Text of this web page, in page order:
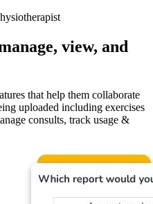
view, and
that help them collaborate
uploaded including exercises
consults, track usage &